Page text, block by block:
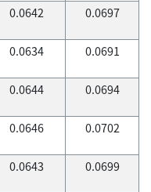
0.0642 0.0697
0.0634 0.0691
0.0644 0.0694
0.0646 0.0702
0.0643 0.0699